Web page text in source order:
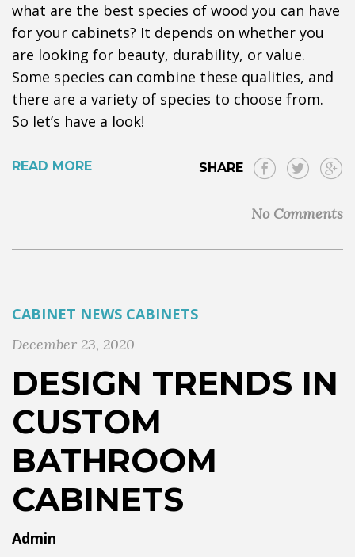
what are the best species of wood you can have
for your cabinets? It depends on whether you
are looking for beauty, durability, or value.
Some species can combine these qualities, and
there are a variety of species to choose from.
So let’s have a look!
READ MORE SHARE
No Comments
CABINET NEWS CABINETS
December 23, 2020
DESIGN TRENDS IN
CUSTOM
BATHROOM
CABINETS
Admin